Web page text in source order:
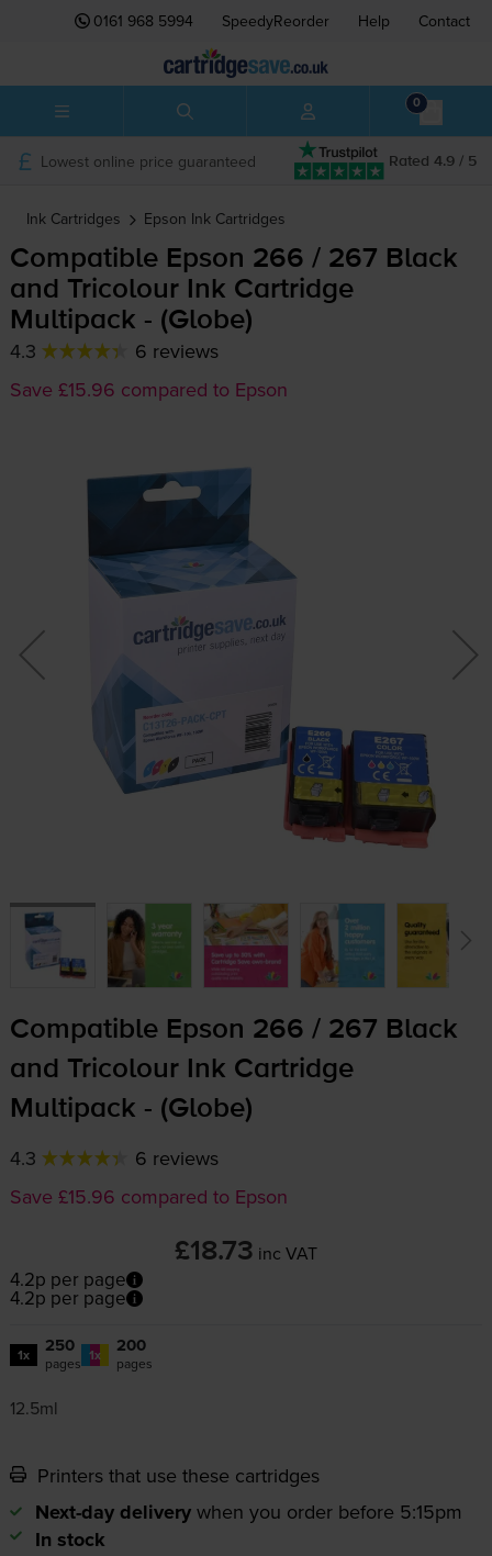
0161 968 5994 SpeedyReorder Help Contact
0
Rated 4.9 / 5
Lowest online price guaranteed
Ink Cartridges Epson Ink Cartridges
Compatible Epson 266 / 267 Black
and Tricolour Ink Cartridge
Multipack - (Globe)
4.3
6 reviews
Save £15.96 compared to Epson
Compatible Epson 266 / 267 Black
and Tricolour Ink Cartridge
Multipack - (Globe)
4.3
6 reviews
Save £15.96 compared to Epson
£18.73 inc VAT
4.2p per page
4.2p per page
1x 250
pages 1x 200
pages
12.5ml
Printers that use these cartridges
Next-day delivery when you order before 5:15pm
In stock